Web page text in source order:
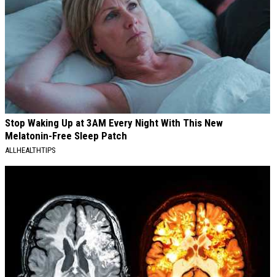
Stop Waking Up at 3AM Every Night With This New
Melatonin-Free Sleep Patch
ALLHEALTHTIPS